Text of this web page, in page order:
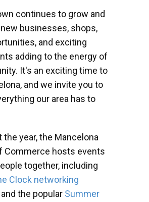
continues to grow and
businesses, shops,
and exciting
adding to the energy of
It's an exciting time to
and we invite you to
our area has to
the year, the Mancelona
Commerce hosts events
together, including
Clock networking
and the popular Summer